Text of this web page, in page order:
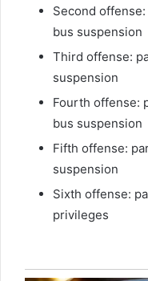
Second
bus suspension
Third offense:
suspension
Fourth offense:
bus suspension
Fifth offense:
suspension
Sixth offense:
privileges